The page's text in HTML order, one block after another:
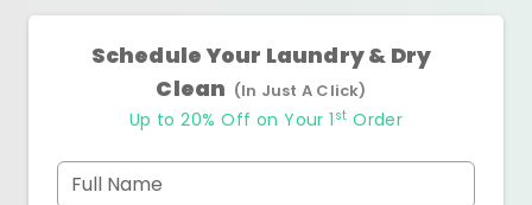
Schedule Your Laundry & Dry
Clean (In Just A Click)
Up to 20% Off on Your 1 st Order
Full Name